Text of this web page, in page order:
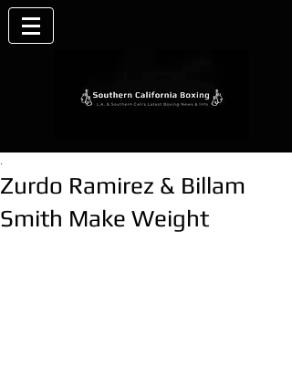
Zurdo Ramirez & Billam
Smith Make Weight
.